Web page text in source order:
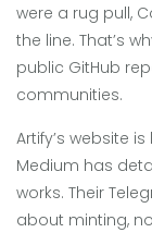
were a rug pull,
the line. That’s
public GitHub
communities.
Artify’s website
Medium has
works. Their
about minting,